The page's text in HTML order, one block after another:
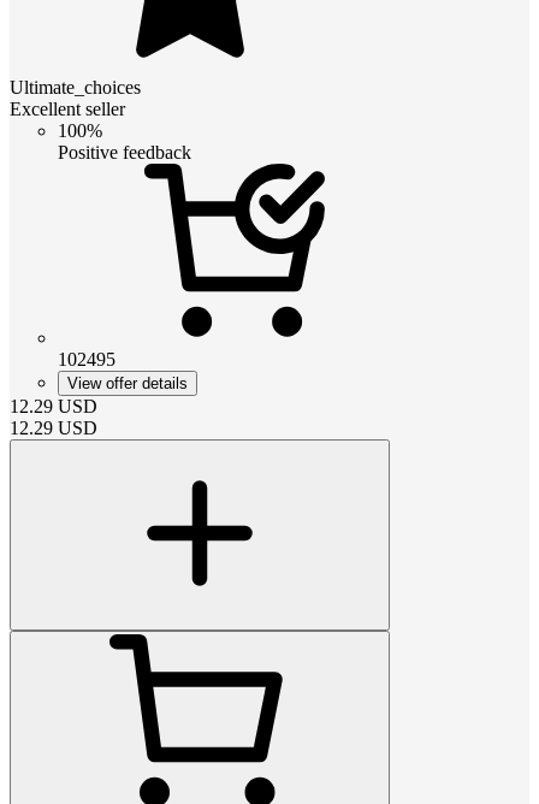
Ultimate_choices
Excellent seller
100%
Positive feedback
102495
View offer details
12.29 USD
12.29 USD